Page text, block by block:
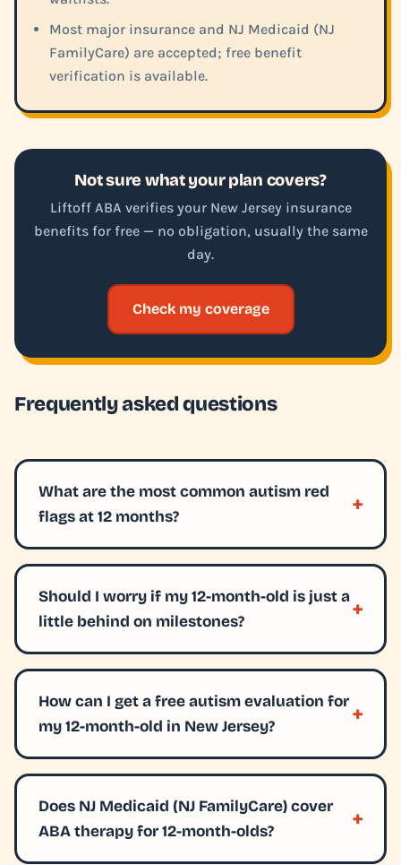
Most major insurance and NJ Medicaid (NJ
FamilyCare) are accepted; free benefit
verification is available.
Not sure what your plan covers?
Liftoff ABA verifies your New Jersey insurance
benefits for free — no obligation, usually the same
day.
Check my coverage
Frequently asked questions
What are the most common autism red
flags at 12 months?
Should I worry if my 12-month-old is just a
little behind on milestones?
How can I get a free autism evaluation for
my 12-month-old in New Jersey?
Does NJ Medicaid (NJ FamilyCare) cover
ABA therapy for 12-month-olds?